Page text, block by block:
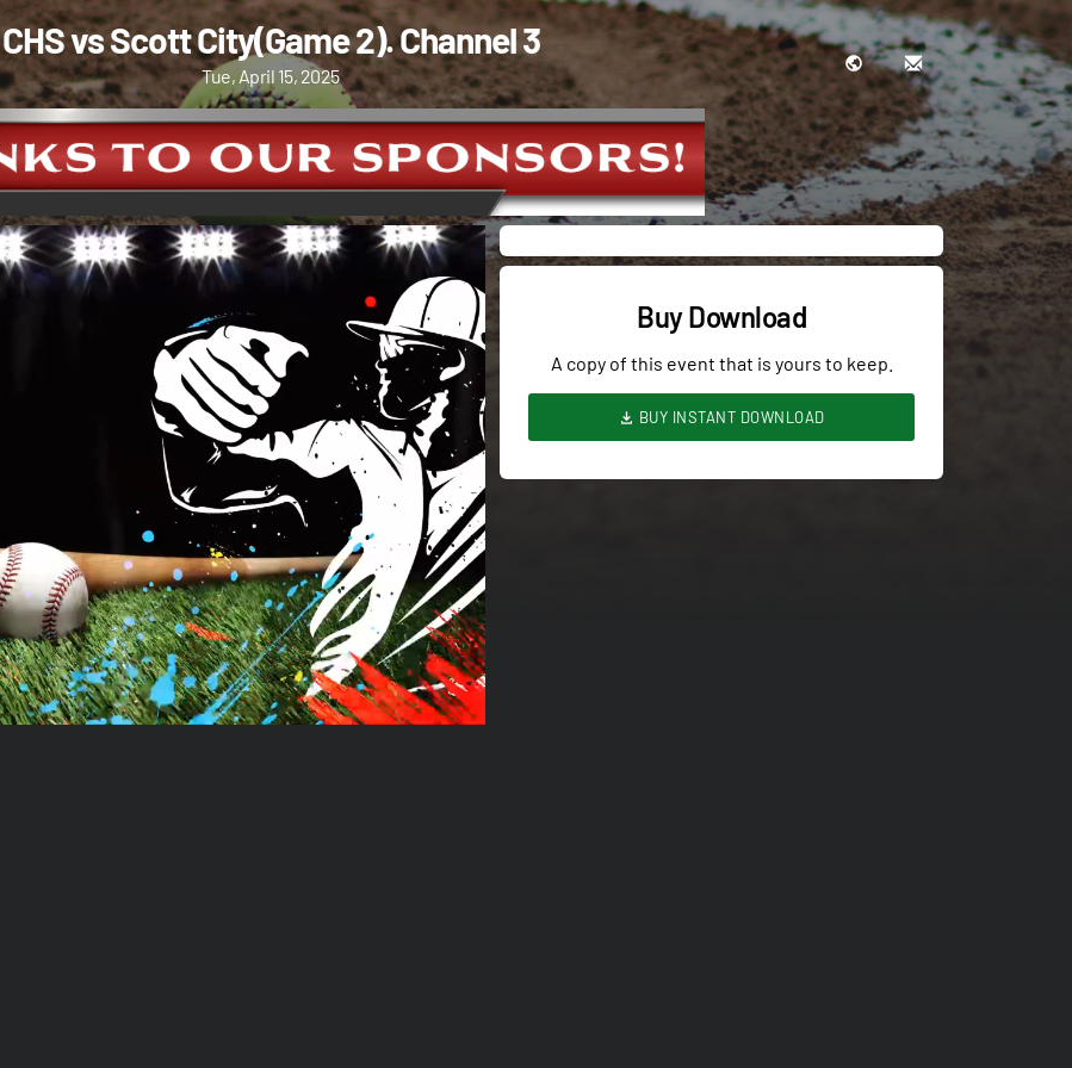
CHS vs Scott City(Game 2). Channel 3
Tue, April 15, 2025
01:45:19
Buy Download
A copy of this event that is yours to keep.
BUY INSTANT DOWNLOAD